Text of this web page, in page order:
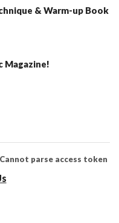
& Warm-up Book
Magazine!
parse access token